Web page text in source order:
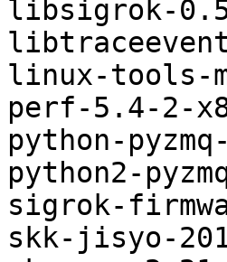
libsigrok-
linux-tools-
perf-5.4-2-
python-
python2-
sigrok-
skk-jisyo-